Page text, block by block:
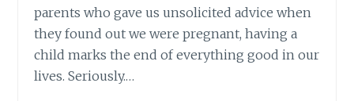
parents who gave us unsolicited advice when
they found out we were pregnant, having a
child marks the end of everything good in our
lives. Seriously.…